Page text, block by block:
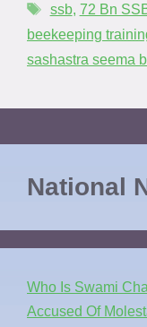
ssb, 72 Bn
beekeeping
sashastra seema
National
Who Is Swami
Accused Of